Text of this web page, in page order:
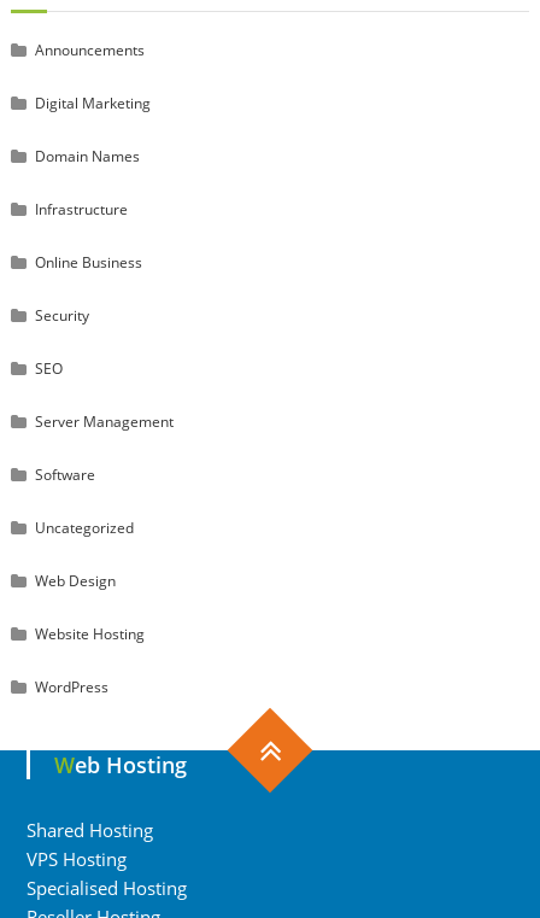
Announcements
Digital Marketing
Domain Names
Infrastructure
Online Business
Security
SEO
Server Management
Software
Uncategorized
Web Design
Website Hosting
WordPress
Web Hosting
Shared Hosting
VPS Hosting
Specialised Hosting